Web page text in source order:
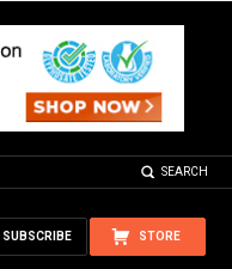
SEARCH
STORE
SUBSCRIBE